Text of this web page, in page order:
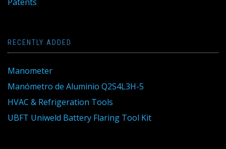
RECENTLY ADDED
Manometer
Manómetro de Aluminio Q2S4L3H-5
HVAC & Refrigeration Tools
UBFT Uniweld Battery Flaring Tool Kit